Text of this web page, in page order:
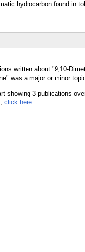
hydrocarbon found in
written about "9,10-
was a major or minor
click here.